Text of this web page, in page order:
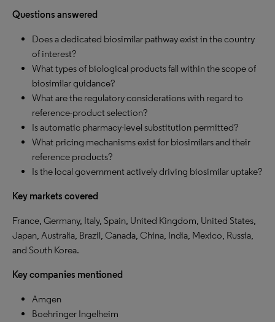
Questions answered
Does a dedicated biosimilar pathway exist in the country
of interest?
What types of biological products fall within the scope of
biosimilar guidance?
What are the regulatory considerations with regard to
reference-product selection?
Is automatic pharmacy-level substitution permitted?
What pricing mechanisms exist for biosimilars and their
reference products?
Is the local government actively driving biosimilar uptake?
Key markets covered
France, Germany, Italy, Spain, United Kingdom, United States,
Japan, Australia, Brazil, Canada, China, India, Mexico, Russia,
and South Korea.
Key companies mentioned
Amgen
Boehringer Ingelheim